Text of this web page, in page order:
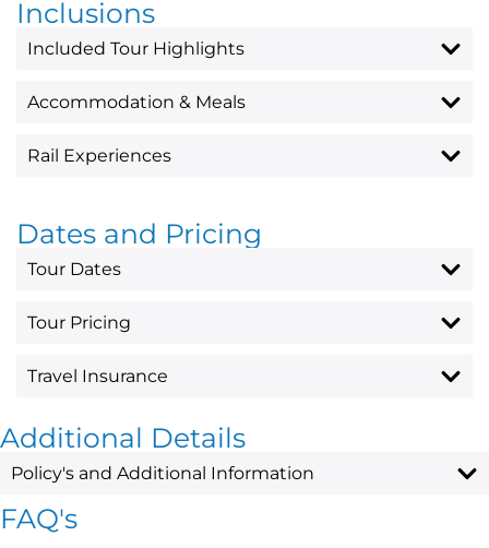
Inclusions
Included Tour Highlights
Accommodation & Meals
Rail Experiences
Dates and Pricing
Tour Dates
Tour Pricing
Travel Insurance
Additional Details
Policy's and Additional Information
FAQ's